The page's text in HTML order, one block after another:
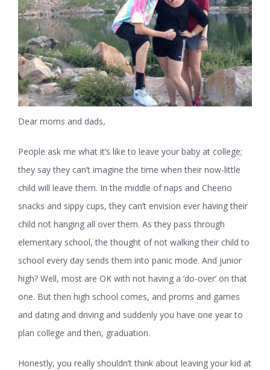
Dear moms and dads,
People ask me what it’s like to leave your baby at college;
they say they can’t imagine the time when their now-little
child will leave them. In the middle of naps and Cheerio
snacks and sippy cups, they can’t envision ever having their
child not hanging all over them. As they pass through
elementary school, the thought of not walking their child to
school every day sends them into panic mode. And junior
high? Well, most are OK with not having a ‘do-over’ on that
one. But then high school comes, and proms and games
and dating and driving and suddenly you have one year to
plan college and then, graduation.
Honestly, you really shouldn’t think about leaving your kid at